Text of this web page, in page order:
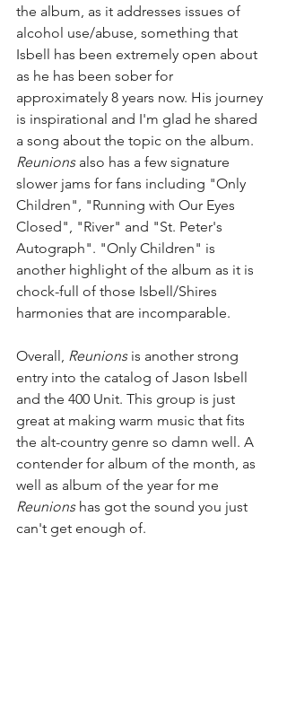
the album, as it addresses issues of
alcohol use/abuse, something that
Isbell has been extremely open about
as he has been sober for
approximately 8 years now. His journey
is inspirational and I'm glad he shared
a song about the topic on the album.
Reunions also has a few signature
slower jams for fans including "Only
Children", "Running with Our Eyes
Closed", "River" and "St. Peter's
Autograph". "Only Children" is
another highlight of the album as it is
chock-full of those Isbell/Shires
harmonies that are incomparable.
Overall, Reunions is another strong
entry into the catalog of Jason Isbell
and the 400 Unit. This group is just
great at making warm music that fits
the alt-country genre so damn well. A
contender for album of the month, as
well as album of the year for me
Reunions has got the sound you just
can't get enough of.